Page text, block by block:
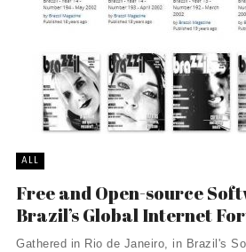
ALL
Free and Open-source
Brazil’s Global Internet
Gathered in Rio de Janeiro, in Brazil's